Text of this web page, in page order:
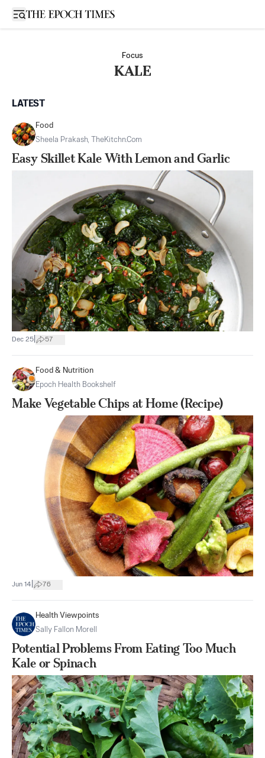
Open sidebar
Focus
KALE
LATEST
Food
Sheela Prakash, TheKitchn.com
Easy Skillet Kale With Lemon and Garlic
Dec 25 57
Food & Nutrition
Epoch Health Bookshelf
Make Vegetable Chips at Home (Recipe)
Jun 14 76
Health Viewpoints
Sally Fallon Morell
Potential Problems From Eating Too Much
Kale or Spinach